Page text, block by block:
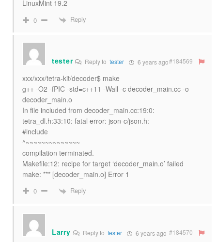
LinuxMint 19.2
0 Reply
tester Reply totester 6 years ago#184569
xxx/xxx/tetra-kit/decoder$ make
g++ -O2 -fPIC -std=c++11 -Wall -c decoder_main.cc -o
decoder_main.o
In file included from decoder_main.cc:19:0:
tetra_dl.h:33:10: fatal error: json-c/json.h:
#include
^~~~~~~~~~~~~~~
compilation terminated.
Makefile:12: recipe for target ‘decoder_main.o’ failed
make: *** [decoder_main.o] Error 1
0 Reply
Larry Reply to tester 6 years ago #184570